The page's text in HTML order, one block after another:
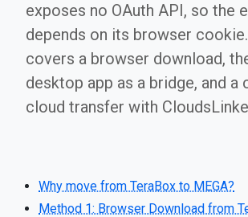
exposes no OAuth API, so the
depends on its browser
covers a browser download,
desktop app as a bridge, and a
cloud transfer with
Why move from TeraBox to MEGA?
Method 1: Browser Download from